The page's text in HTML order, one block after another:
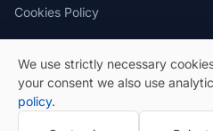
Cookies Policy
We use strictly necessary
your consent we also use
policy.